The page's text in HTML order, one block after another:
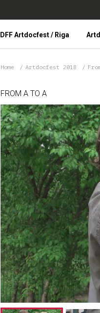
IDFF Artdocfest / Riga
Home Artdocfest 2018
FROM A TO A